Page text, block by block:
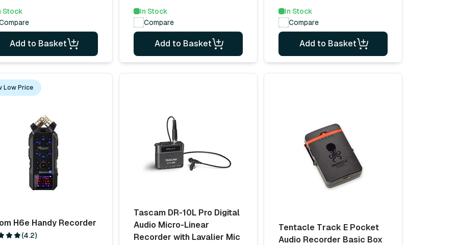
Stock
Add to Basket
In Stock
Compare
Add to Basket
In Stock
Compare
Add to Basket
Low Price
H6e Handy Recorder
(4.2)
Tascam DR-10L Pro Digital
Audio Micro-Linear
Recorder with Lavalier Mic
Tentacle Track E Pocket
Audio Recorder Basic Box